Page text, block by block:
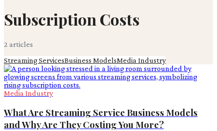
Subscription Costs
2 articles
Streaming ServicesBusiness ModelsMedia Industry
Media Industry
What Are Streaming Service Business Models
and Why Are They Costing You More?